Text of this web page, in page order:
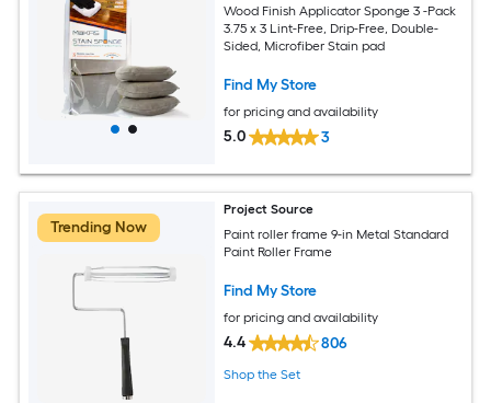
Wood Finish Applicator Sponge 3 -Pack
3.75 x 3 Lint-Free, Drip-Free, Double-
Sided, Microfiber Stain pad
Find My Store
for pricing and availability
5.0 3
Trending Now
Project Source
Paint roller frame 9-in Metal Standard
Paint Roller Frame
Find My Store
for pricing and availability
4.4 806
Shop the Set